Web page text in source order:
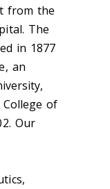
from the
The
in 1877
an
of
Our